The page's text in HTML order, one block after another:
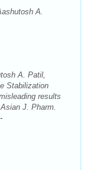
A.
A. Patil,
Stabilization
results
J. Pharm.